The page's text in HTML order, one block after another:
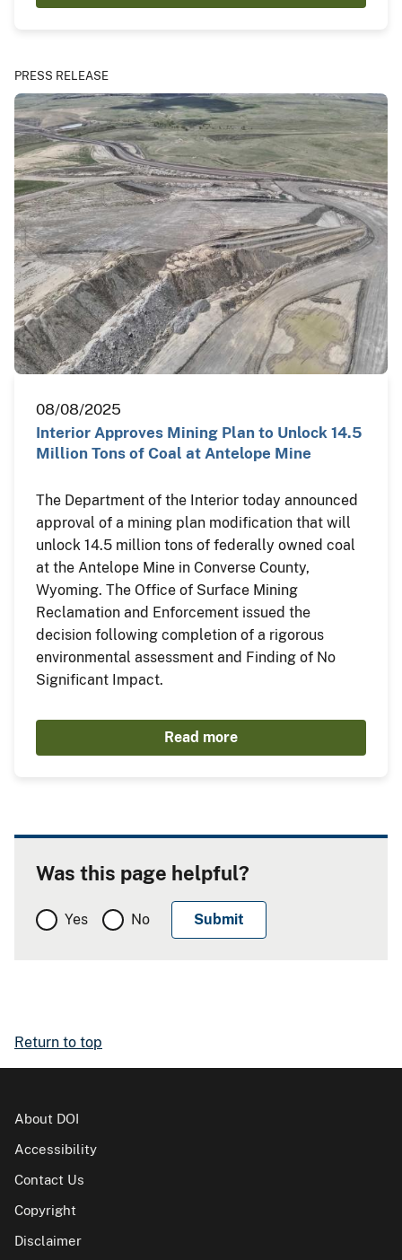
PRESS RELEASE
08/08/2025
Interior Approves Mining Plan to Unlock 14.5
Million Tons of Coal at Antelope Mine
The Department of the Interior today announced
approval of a mining plan modification that will
unlock 14.5 million tons of federally owned coal
at the Antelope Mine in Converse County,
Wyoming. The Office of Surface Mining
Reclamation and Enforcement issued the
decision following completion of a rigorous
environmental assessment and Finding of No
Significant Impact.
Read more
Was this page helpful?
Yes No
Return to top
About DOI
Accessibility
Contact Us
Copyright
Disclaimer